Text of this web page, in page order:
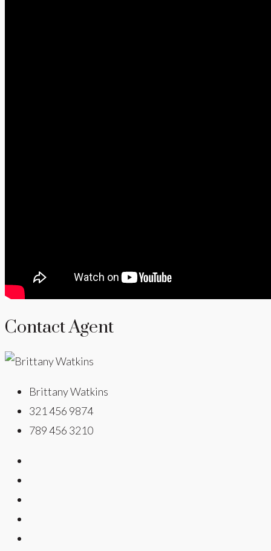
Contact Agent
Brittany Watkins
321 456 9874
789 456 3210